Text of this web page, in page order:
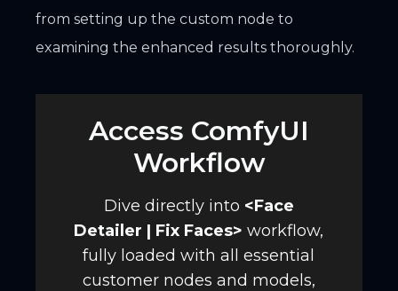
from setting up the custom node to
examining the enhanced results thoroughly.
Access ComfyUI
Workflow
Dive directly into <Face
Detailer | Fix Faces> workflow,
fully loaded with all essential
customer nodes and models,